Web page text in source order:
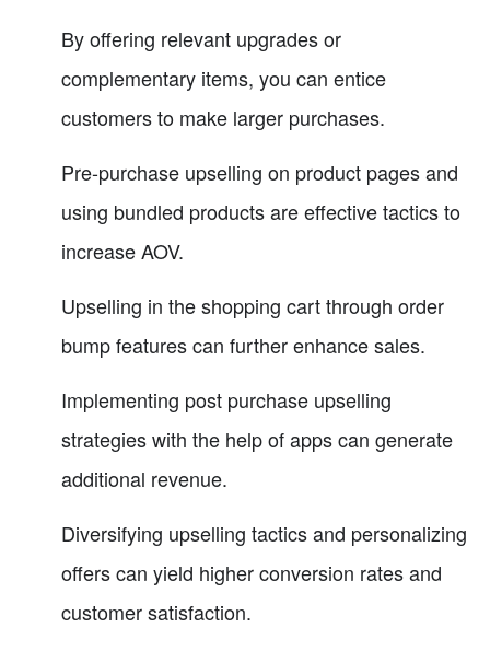
By offering relevant upgrades or
complementary items, you can entice
customers to make larger purchases.
Pre-purchase upselling on product pages and
using bundled products are effective tactics to
increase AOV.
Upselling in the shopping cart through order
bump features can further enhance sales.
Implementing post purchase upselling
strategies with the help of apps can generate
additional revenue.
Diversifying upselling tactics and personalizing
offers can yield higher conversion rates and
customer satisfaction.